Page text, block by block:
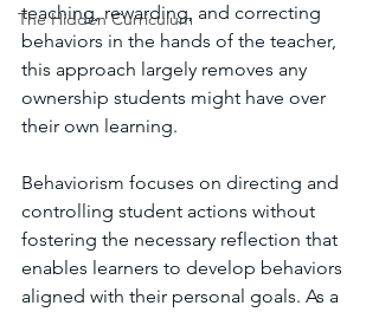
The Hidden Curriculum
teaching, rewarding, and correcting
behaviors in the hands of the teacher,
this approach largely removes any
ownership students might have over
their own learning.
Behaviorism focuses on directing and
controlling student actions without
fostering the necessary reflection that
enables learners to develop behaviors
aligned with their personal goals. As a